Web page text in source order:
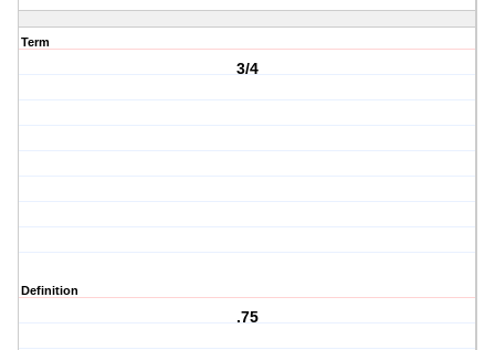
Term
3/4
Definition
.75